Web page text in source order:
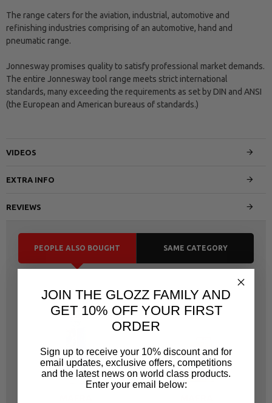
The range caters for the aviation, industrial, automotive and
refinishing industries comprising of an automotive, hand and
pneumatic range.
Jonnesway promises quality to satisfy professional market demands.
The entire Jonnesway tool range meets strict international
standards, many exceeding the requirements as set by DIN and ANSI
(the European and American bureaus of standards.)
VIDEOS
EXTRA INFO
REVIEWS
PEOPLE ALSO BOUGHT SAME CATEGORY
JOIN THE GLOZZ FAMILY AND
GET 10% OFF YOUR FIRST
ORDER
Sign up to receive your 10% discount and for
email updates, exclusive offers, competitions
and the latest news on world class products.
Enter your email below: